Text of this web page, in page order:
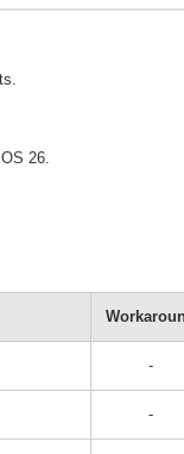
26.
-
-